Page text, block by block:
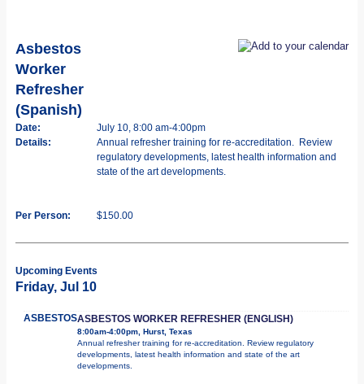
Asbestos
Worker
Refresher
(Spanish)
Date:
July 10, 8:00 am-4:00pm
Details:
Annual refresher training for re-accreditation. Review
regulatory developments, latest health information and
state of the art developments.
Per Person: $150.00
Upcoming Events
Friday, Jul 10
ASBESTOSASBESTOS WORKER REFRESHER (ENGLISH)
8:00am-4:00pm, Hurst, Texas
Annual refresher training for re-accreditation. Review regulatory
developments, latest health information and state of the art
developments.